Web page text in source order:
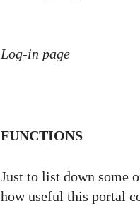
Log-in page
FUNCTIONS
Just to list down some
how useful this portal